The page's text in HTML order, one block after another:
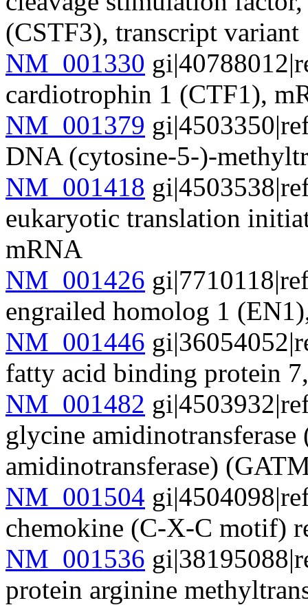
(CSTF3), transcript
NM_001330
cardiotrophin 1 (CTF1),
NM_001379
DNA (cytosine-5-)-
NM_001418
eukaryotic translation
mRNA
NM_001426
engrailed homolog 1
NM_001446
fatty acid binding protein
NM_001482
glycine
amidinotransferase)
NM_001504
chemokine (C-X-C motif)
NM_001536
protein arginine